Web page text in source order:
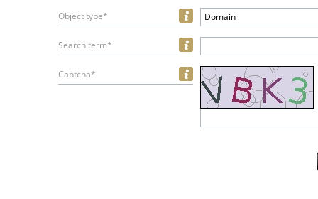
Object type* Domain
Search term*
Captcha*